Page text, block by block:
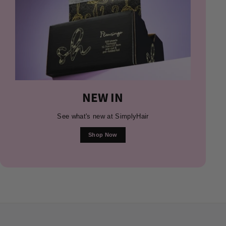
NEW IN
See what's new at SimplyHair
Shop Now